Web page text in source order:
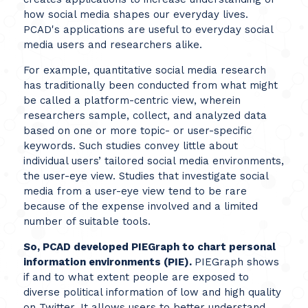
how social media shapes our everyday lives.
PCAD's applications are useful to everyday social
media users and researchers alike.
For example, quantitative social media research
has traditionally been conducted from what might
be called a platform-centric view, wherein
researchers sample, collect, and analyzed data
based on one or more topic- or user-specific
keywords. Such studies convey little about
individual users’ tailored social media environments,
the user-eye view. Studies that investigate social
media from a user-eye view tend to be rare
because of the expense involved and a limited
number of suitable tools.
So, PCAD developed PIEGraph to chart personal
information environments (PIE). PIEGraph shows
if and to what extent people are exposed to
diverse political information of low and high quality